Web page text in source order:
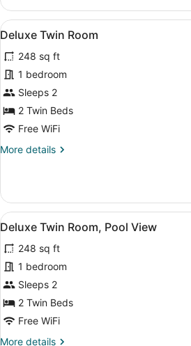
Twin
Room
View
all
photos
for
Deluxe
Twin
Room
A
4
Deluxe Twin Room
248 sq ft
1 bedroom
Sleeps 2
2 Twin Beds
Free WiFi
More details
More
Twin
Room
View
all
photos
for
Deluxe
Twin
Room,
A
5
Deluxe Twin Room, Pool View
248 sq ft
1 bedroom
Sleeps 2
2 Twin Beds
Free WiFi
More details
More